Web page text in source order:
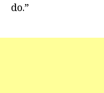
do.”